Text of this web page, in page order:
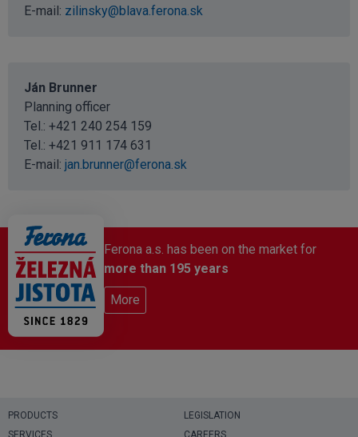
E-mail: zilinsky@blava.ferona.sk
Ján Brunner
Planning officer
Tel.: +421 240 254 159
Tel.: +421 911 174 631
E-mail: jan.brunner@ferona.sk
Ferona a.s. has been on the market for
more than 195 years
More
PRODUCTS
SERVICES
LEGISLATION
CAREERS